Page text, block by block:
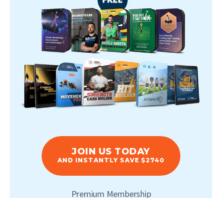
JOIN US TODAY
AND INSTANTLY SAVE $2740
Premium Membership